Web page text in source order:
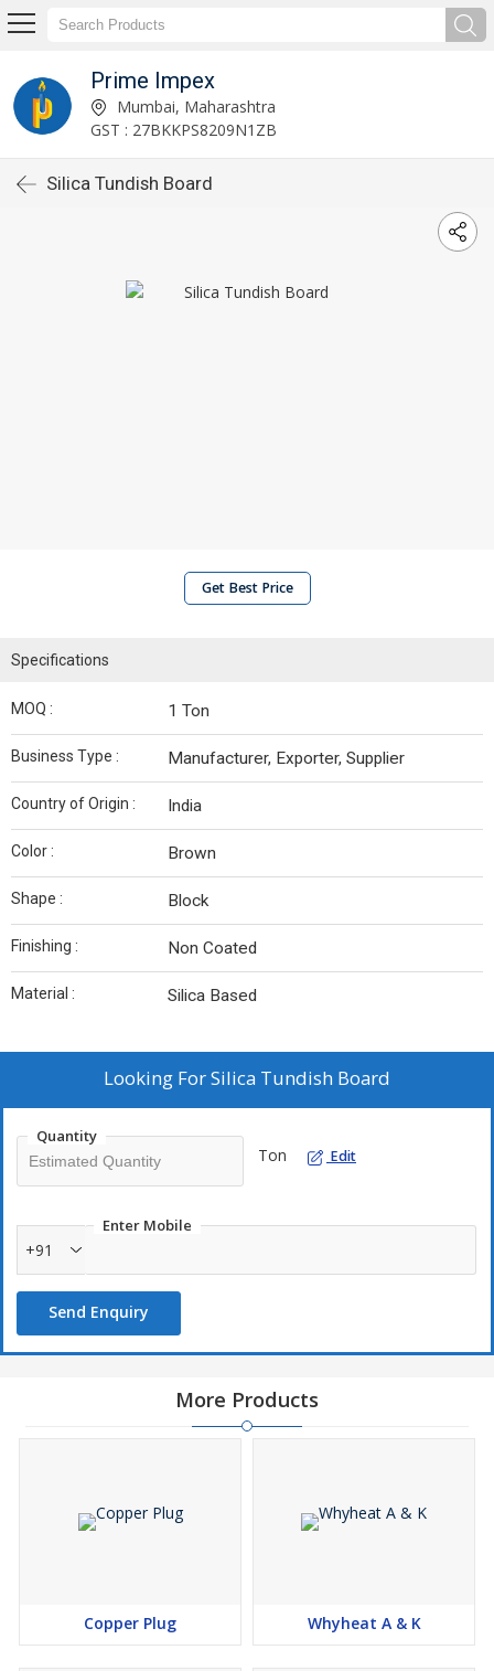
Prime Impex
Mumbai, Maharashtra
GST : 27BKKPS8209N1ZB
Silica Tundish Board
Get Best Price
Specifications
MOQ : 1 Ton
Business Type : Manufacturer, Exporter, Supplier
Country of Origin : India
Color : Brown
Shape : Block
Finishing : Non Coated
Material : Silica Based
Looking ForSilica Tundish Board
Quantity
Ton Edit
Enter Mobile
+91
Send Enquiry
More Products
Copper Plug Whyheat A & K